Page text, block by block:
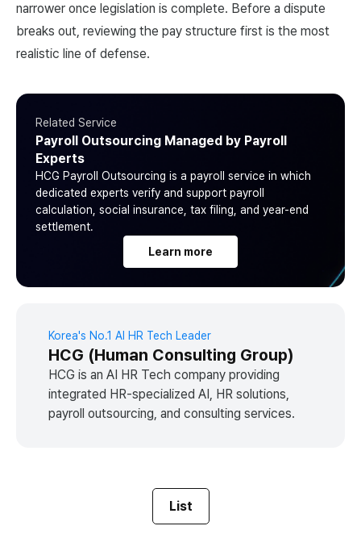
narrower once legislation is complete. Before a dispute
breaks out, reviewing the pay structure first is the most
realistic line of defense.
Related Service
Payroll Outsourcing Managed by Payroll
Experts
HCG Payroll Outsourcing is a payroll service in which
dedicated experts verify and support payroll
calculation, social insurance, tax filing, and year-end
settlement.
Learn more
Korea's No.1 AI HR Tech Leader
HCG (Human Consulting Group)
HCG is an AI HR Tech company providing
integrated HR-specialized AI, HR solutions,
payroll outsourcing, and consulting services.
List